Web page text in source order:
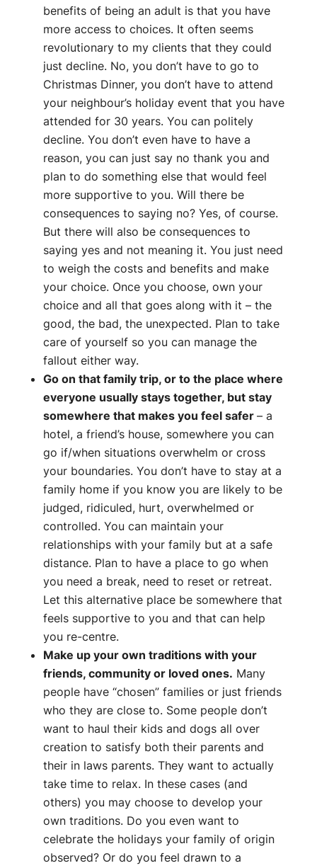
benefits of being an adult is that you have
more access to choices. It often seems
revolutionary to my clients that they could
just decline. No, you don’t have to go to
Christmas Dinner, you don’t have to attend
your neighbour’s holiday event that you have
attended for 30 years. You can politely
decline. You don’t even have to have a
reason, you can just say no thank you and
plan to do something else that would feel
more supportive to you. Will there be
consequences to saying no? Yes, of course.
But there will also be consequences to
saying yes and not meaning it. You just need
to weigh the costs and benefits and make
your choice. Once you choose, own your
choice and all that goes along with it – the
good, the bad, the unexpected. Plan to take
care of yourself so you can manage the
fallout either way.
Go on that family trip, or to the place where
everyone usually stays together, but stay
somewhere that makes you feel safer – a
hotel, a friend’s house, somewhere you can
go if/when situations overwhelm or cross
your boundaries. You don’t have to stay at a
family home if you know you are likely to be
judged, ridiculed, hurt, overwhelmed or
controlled. You can maintain your
relationships with your family but at a safe
distance. Plan to have a place to go when
you need a break, need to reset or retreat.
Let this alternative place be somewhere that
feels supportive to you and that can help
you re-centre.
Make up your own traditions with your
friends, community or loved ones. Many
people have “chosen” families or just friends
who they are close to. Some people don’t
want to haul their kids and dogs all over
creation to satisfy both their parents and
their in laws parents. They want to actually
take time to relax. In these cases (and
others) you may choose to develop your
own traditions. Do you even want to
celebrate the holidays your family of origin
observed? Or do you feel drawn to a